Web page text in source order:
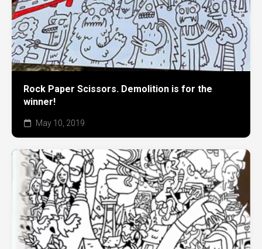
Rock Paper Scissors. Demolition is for the
winner!
May 10, 2019